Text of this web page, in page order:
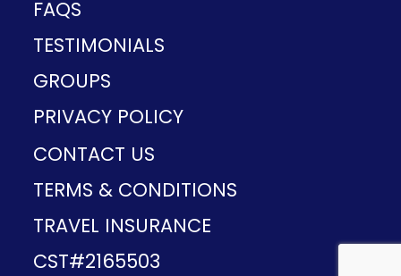
FAQS
TESTIMONIALS
GROUPS
PRIVACY POLICY
CONTACT US
TERMS & CONDITIONS
TRAVEL INSURANCE
CST#2165503